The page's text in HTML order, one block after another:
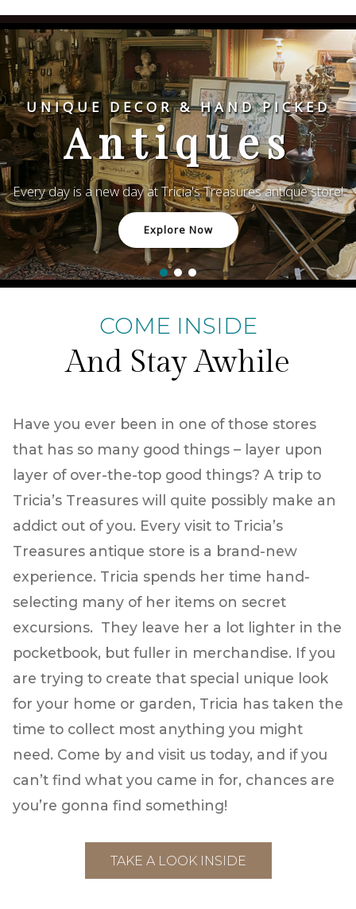
UNIQUE DECOR & HAND PICKED
Antiques
Every day is a new day at Tricia's Treasures antique store!
Explore Now
COME INSIDE
And Stay Awhile
Have you ever been in one of those stores
that has so many good things – layer upon
layer of over-the-top good things? A trip to
Tricia’s Treasures will quite possibly make an
addict out of you. Every visit to Tricia’s
Treasures antique store is a brand-new
experience. Tricia spends her time hand-
selecting many of her items on secret
excursions. They leave her a lot lighter in the
pocketbook, but fuller in merchandise. If you
are trying to create that special unique look
for your home or garden, Tricia has taken the
time to collect most anything you might
need. Come by and visit us today, and if you
can’t find what you came in for, chances are
you’re gonna find something!
TAKE A LOOK INSIDE